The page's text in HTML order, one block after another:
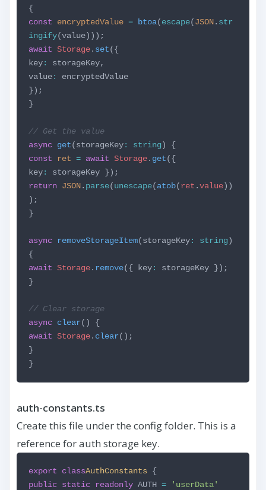
{
const
encryptedValue = btoa(escape(JSON. str
ingify(value)));
await Storage. set({
key:
storageKey,
value:
encryptedValue
});
}
// Get the value
async get(storageKey: string) {
const
ret = await Storage. get({
key:
storageKey });
return JSON. parse(unescape(atob(ret .value))
);
}
async removeStorageItem(storageKey: string)
{
await Storage. remove({ key:
storageKey });
}
// Clear storage
async clear() {
await Storage. clear();
}
}
auth-constants.ts
Create this file under the config folder. This is a
reference for auth storage key.
export classAuthConstants {
public static readonly AUTH=
'userData'